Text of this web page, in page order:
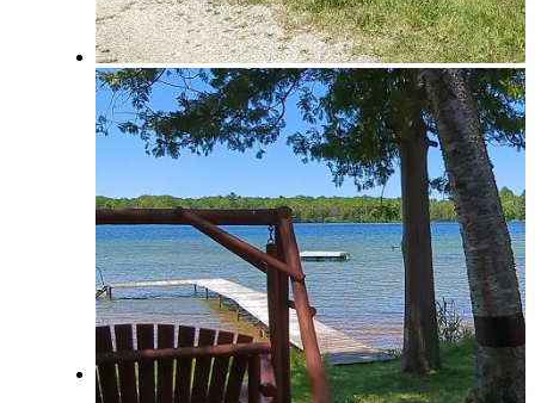
FAQ
View Saved Favorites!
Local & Social